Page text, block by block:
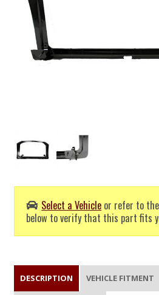
Select a Vehicle or refer to
below to verify that this part fits
DESCRIPTION VEHICLE FITMENT